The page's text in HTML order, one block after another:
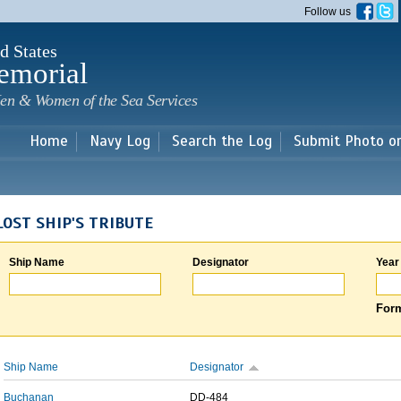
main
Follow us
States
& Women of the Sea Services
Home Navy Log Search the Log Submit Photo
SHIP'S TRIBUTE
Ship Name Designator
Ship Name Designator
Buchanan DD-484